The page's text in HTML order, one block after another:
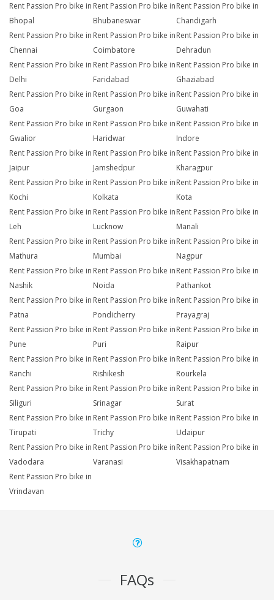
Rent Passion Pro bike in
Bhopal
Rent Passion Pro bike in
Bhubaneswar
Rent Passion Pro bike in
Chandigarh
Rent Passion Pro bike in
Chennai
Rent Passion Pro bike in
Coimbatore
Rent Passion Pro bike in
Dehradun
Rent Passion Pro bike in
Delhi
Rent Passion Pro bike in
Faridabad
Rent Passion Pro bike in
Ghaziabad
Rent Passion Pro bike in
Goa
Rent Passion Pro bike in
Gurgaon
Rent Passion Pro bike in
Guwahati
Rent Passion Pro bike in
Gwalior
Rent Passion Pro bike in
Haridwar
Rent Passion Pro bike in
Indore
Rent Passion Pro bike in
Jaipur
Rent Passion Pro bike in
Jamshedpur
Rent Passion Pro bike in
Kharagpur
Rent Passion Pro bike in
Kochi
Rent Passion Pro bike in
Kolkata
Rent Passion Pro bike in
Kota
Rent Passion Pro bike in
Leh
Rent Passion Pro bike in
Lucknow
Rent Passion Pro bike in
Manali
Rent Passion Pro bike in
Mathura
Rent Passion Pro bike in
Mumbai
Rent Passion Pro bike in
Nagpur
Rent Passion Pro bike in
Nashik
Rent Passion Pro bike in
Noida
Rent Passion Pro bike in
Pathankot
Rent Passion Pro bike in
Patna
Rent Passion Pro bike in
Pondicherry
Rent Passion Pro bike in
Prayagraj
Rent Passion Pro bike in
Pune
Rent Passion Pro bike in
Puri
Rent Passion Pro bike in
Raipur
Rent Passion Pro bike in
Ranchi
Rent Passion Pro bike in
Rishikesh
Rent Passion Pro bike in
Rourkela
Rent Passion Pro bike in
Siliguri
Rent Passion Pro bike in
Srinagar
Rent Passion Pro bike in
Surat
Rent Passion Pro bike in
Tirupati
Rent Passion Pro bike in
Trichy
Rent Passion Pro bike in
Udaipur
Rent Passion Pro bike in
Vadodara
Rent Passion Pro bike in
Varanasi
Rent Passion Pro bike in
Visakhapatnam
Rent Passion Pro bike in
Vrindavan
FAQs